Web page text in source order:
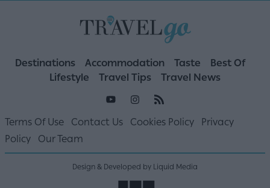
Destinations Accommodation Taste
Best Of
Lifestyle
Travel Tips Travel News
Terms Of Use Contact Us Cookies Policy
Privacy
Policy
Our Team
Design & Developed by Liquid Media